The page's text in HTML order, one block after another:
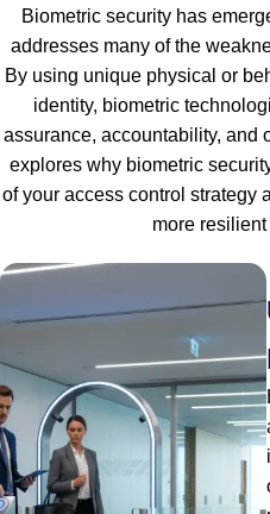
Biometric security has
addresses many of the
By using unique physical or
identity, biometric
assurance, accountability, and
explores why biometric
of your access control strategy
more